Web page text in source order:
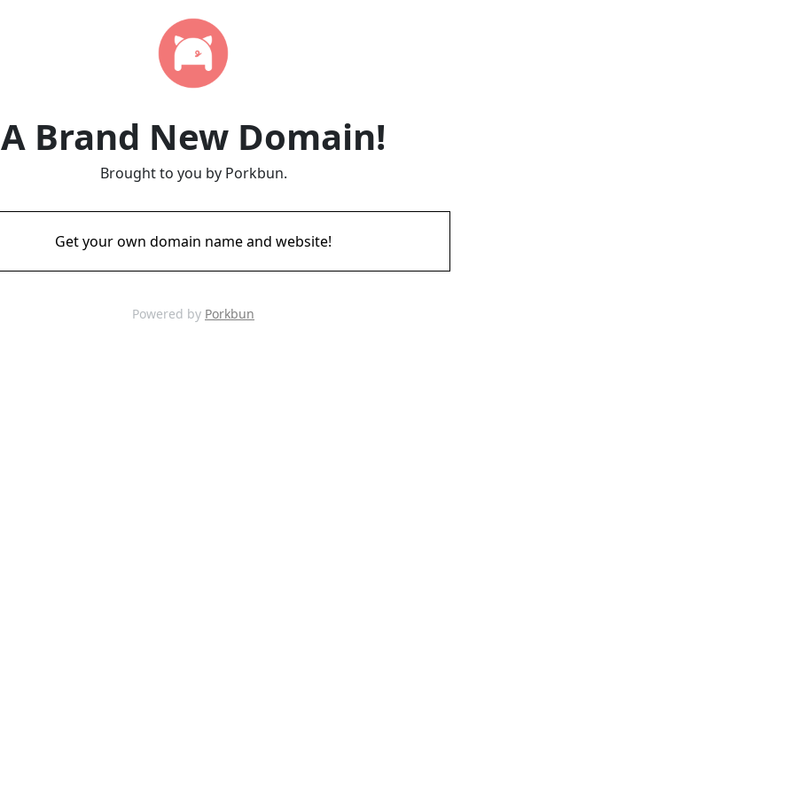
A Brand New Domain!
Brought to you by Porkbun.
Get your own domain name and website!
Powered by Porkbun